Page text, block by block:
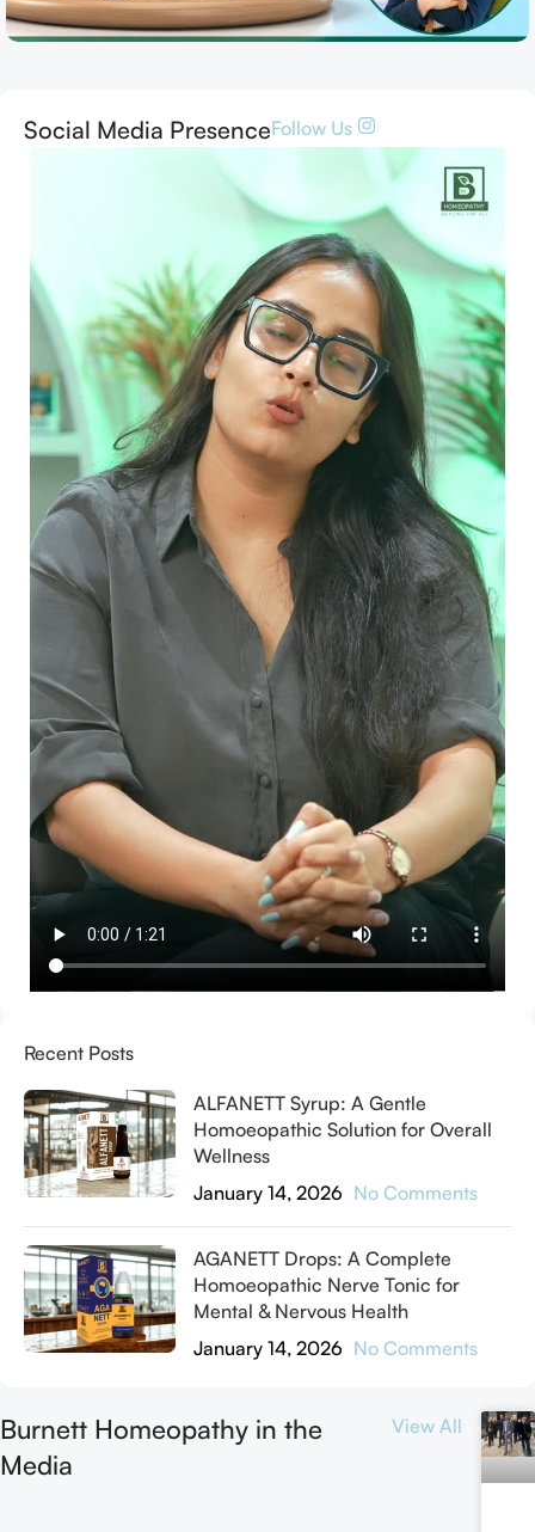
Social Media PresenceFollow Us
Recent Posts
ALFANETT Syrup: A Gentle
Homoeopathic Solution for Overall
Wellness
January 14, 2026 No Comments
AGANETT Drops: A Complete
Homoeopathic Nerve Tonic for
Mental & Nervous Health
January 14, 2026 No Comments
Burnett Homeopathy in the
Media
View All